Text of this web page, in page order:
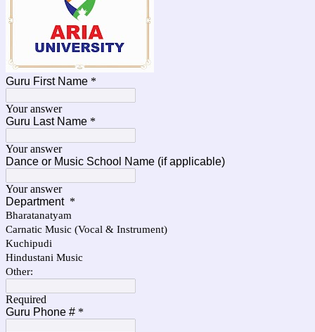
Guru First Name *
Your answer
Guru Last Name *
Your answer
Dance or Music School Name (if applicable)
Your answer
Department *
Bharatanatyam
Carnatic Music (Vocal & Instrument)
Kuchipudi
Hindustani Music
Other:
Required
Guru Phone # *